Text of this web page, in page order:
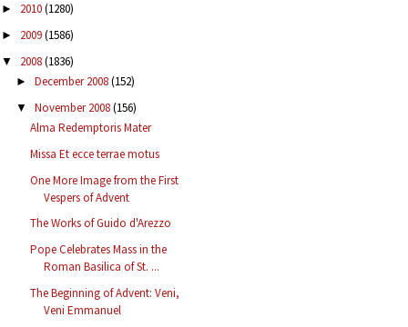
► 2010(1280)
► 2009(1586)
▼ 2008(1836)
► December 2008(152)
▼ November 2008(156)
Alma Redemptoris Mater
Missa Et ecce terrae motus
One More Image from the First
Vespers of Advent
The Works of Guido d'Arezzo
Pope Celebrates Mass in the
Roman Basilica of St. ...
The Beginning of Advent: Veni,
Veni Emmanuel